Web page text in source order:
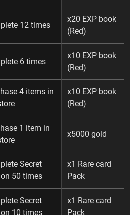
12 times
x20 EXP book
(Red)
6 times
x10 EXP book
(Red)
4 items in
x10 EXP book
(Red)
1 item in
x5000 gold
Secret
50 times
x1 Rare card
Pack
Secret
10 times
x1 Rare card
Pack